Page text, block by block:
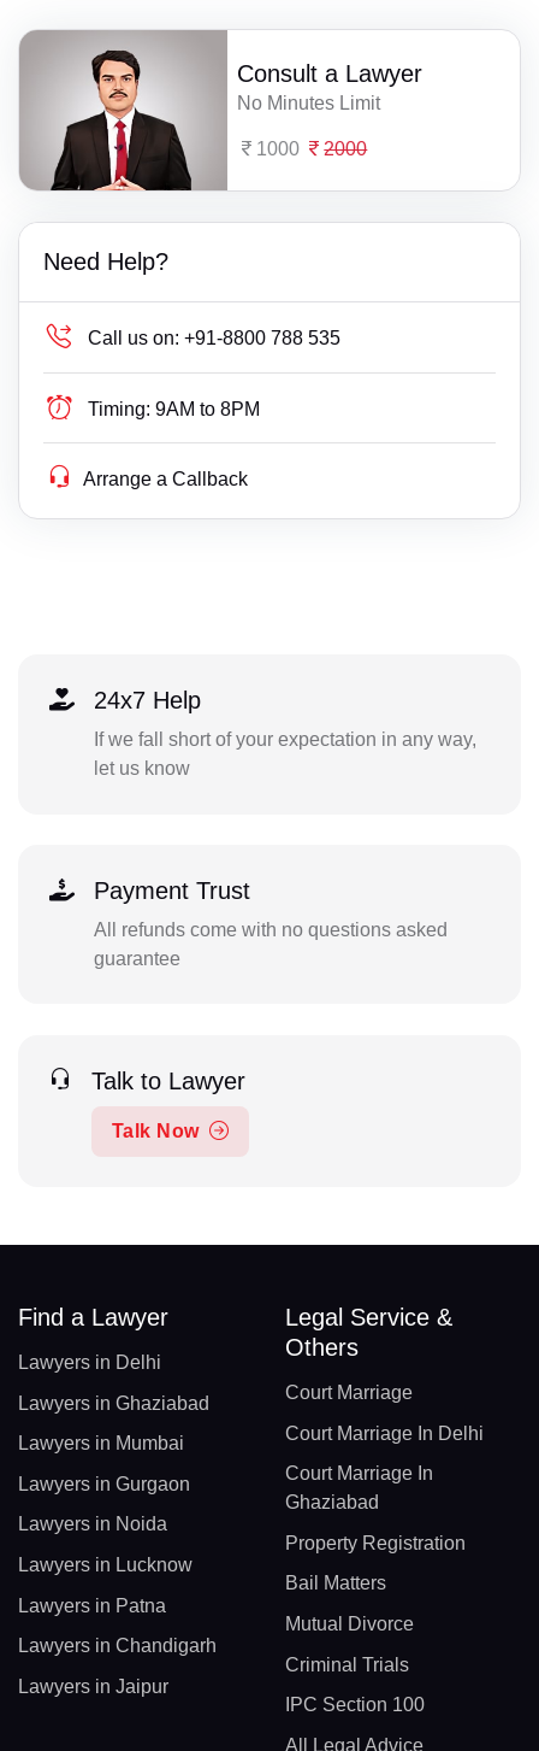
Consult a Lawyer
No Minutes Limit
1000 2000
Need Help?
Call us on: +91-8800 788 535
Timing: 9AM to 8PM
Arrange a Callback
24x7 Help
If we fall short of your expectation in any way,
let us know
Payment Trust
All refunds come with no questions asked
guarantee
Talk to Lawyer
Talk Now
Find a Lawyer
Lawyers in Delhi
Lawyers in Ghaziabad
Lawyers in Mumbai
Lawyers in Gurgaon
Lawyers in Noida
Lawyers in Lucknow
Lawyers in Patna
Lawyers in Chandigarh
Lawyers in Jaipur
Legal Service &
Others
Court Marriage
Court Marriage In Delhi
Court Marriage In
Ghaziabad
Property Registration
Bail Matters
Mutual Divorce
Criminal Trials
IPC Section 100
All Legal Advice